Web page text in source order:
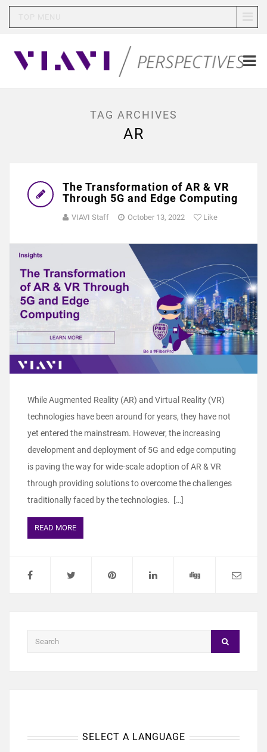
TAG ARCHIVES
AR
The Transformation of AR & VR
Through 5G and Edge Computing
VIAVI Staff October 13, 2022 Like
While Augmented Reality (AR) and Virtual Reality (VR)
technologies have been around for years, they have not
yet entered the mainstream. However, the increasing
development and deployment of 5G and edge computing
is paving the way for wide-scale adoption of AR & VR
through providing solutions to overcome the challenges
traditionally faced by the technologies. […]
READ MORE
SELECT A LANGUAGE